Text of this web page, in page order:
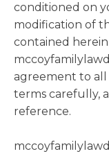
conditioned on
modification of
contained
agreement to all
terms carefully,
reference.